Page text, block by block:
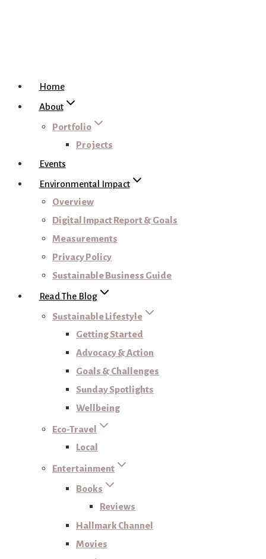
Home
About
Portfolio
Projects
Events
Environmental Impact
Overview
Digital Impact Report & Goals
Measurements
Privacy Policy
Sustainable Business Guide
Read The Blog
Sustainable Lifestyle
Getting Started
Advocacy & Action
Goals & Challenges
Sunday Spotlights
Wellbeing
Eco-Travel
Local
Entertainment
Books
Reviews
Hallmark Channel
Movies